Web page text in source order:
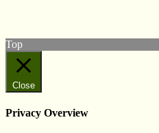
Top
Close
Privacy Overview